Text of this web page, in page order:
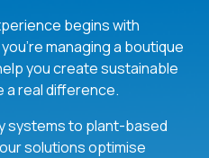
begins with
managing a boutique
you create sustainable
a real difference.
systems to plant-based
solutions optimise